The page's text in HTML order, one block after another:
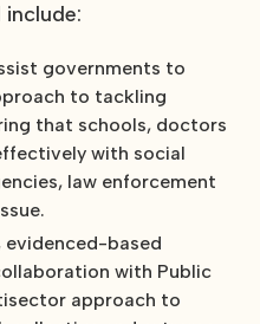
governments to
to tackling
that schools, doctors
with social
law enforcement
evidenced-based
with Public
approach to